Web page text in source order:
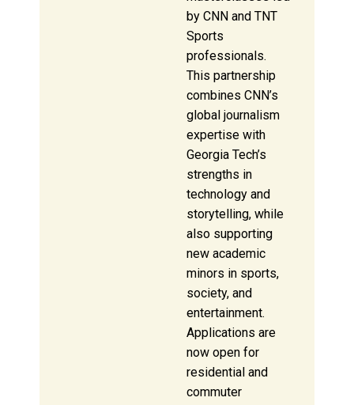
by CNN and TNT
Sports
professionals.
This partnership
combines CNN’s
global journalism
expertise with
Georgia Tech’s
strengths in
technology and
storytelling, while
also supporting
new academic
minors in sports,
society, and
entertainment.
Applications are
now open for
residential and
commuter